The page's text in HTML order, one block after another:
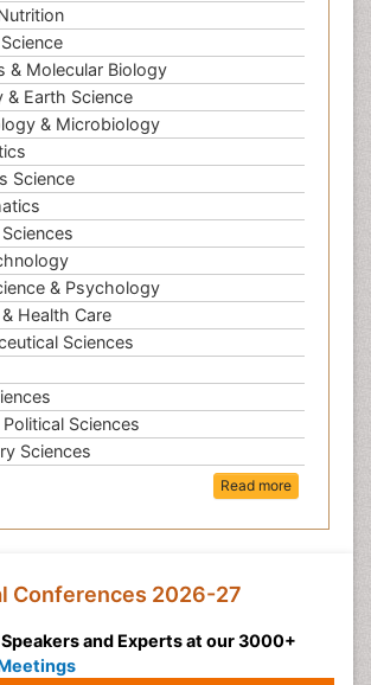
& Molecular Biology
& Earth Science
& Microbiology
Science
& Psychology
Health Care
Sciences
Political Sciences
Sciences
Read more
Conferences 2026-27
and Experts at our 3000+